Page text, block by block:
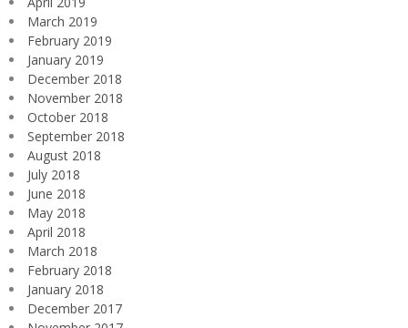
March 2019
February 2019
January 2019
December 2018
November 2018
October 2018
September 2018
August 2018
July 2018
June 2018
May 2018
April 2018
March 2018
February 2018
January 2018
December 2017